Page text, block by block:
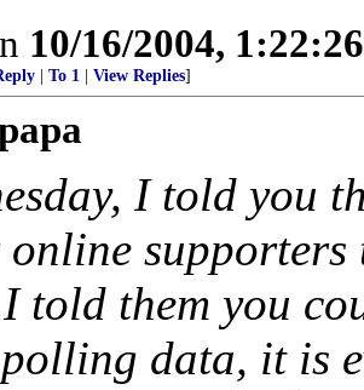
10/16/2004,
To 1 View Replies]
I told you
online
told them you
data, it is